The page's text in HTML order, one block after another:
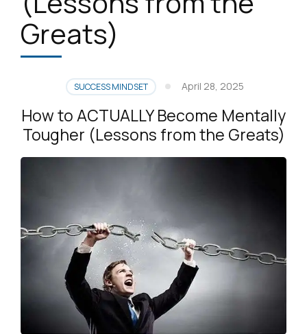
Greats)
SUCCESS MINDSET April 28, 2025
How to ACTUALLY Become Mentally
Tougher (Lessons from the Greats)